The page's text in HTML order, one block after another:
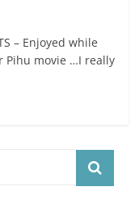
– Enjoyed while
Pihu movie …I really